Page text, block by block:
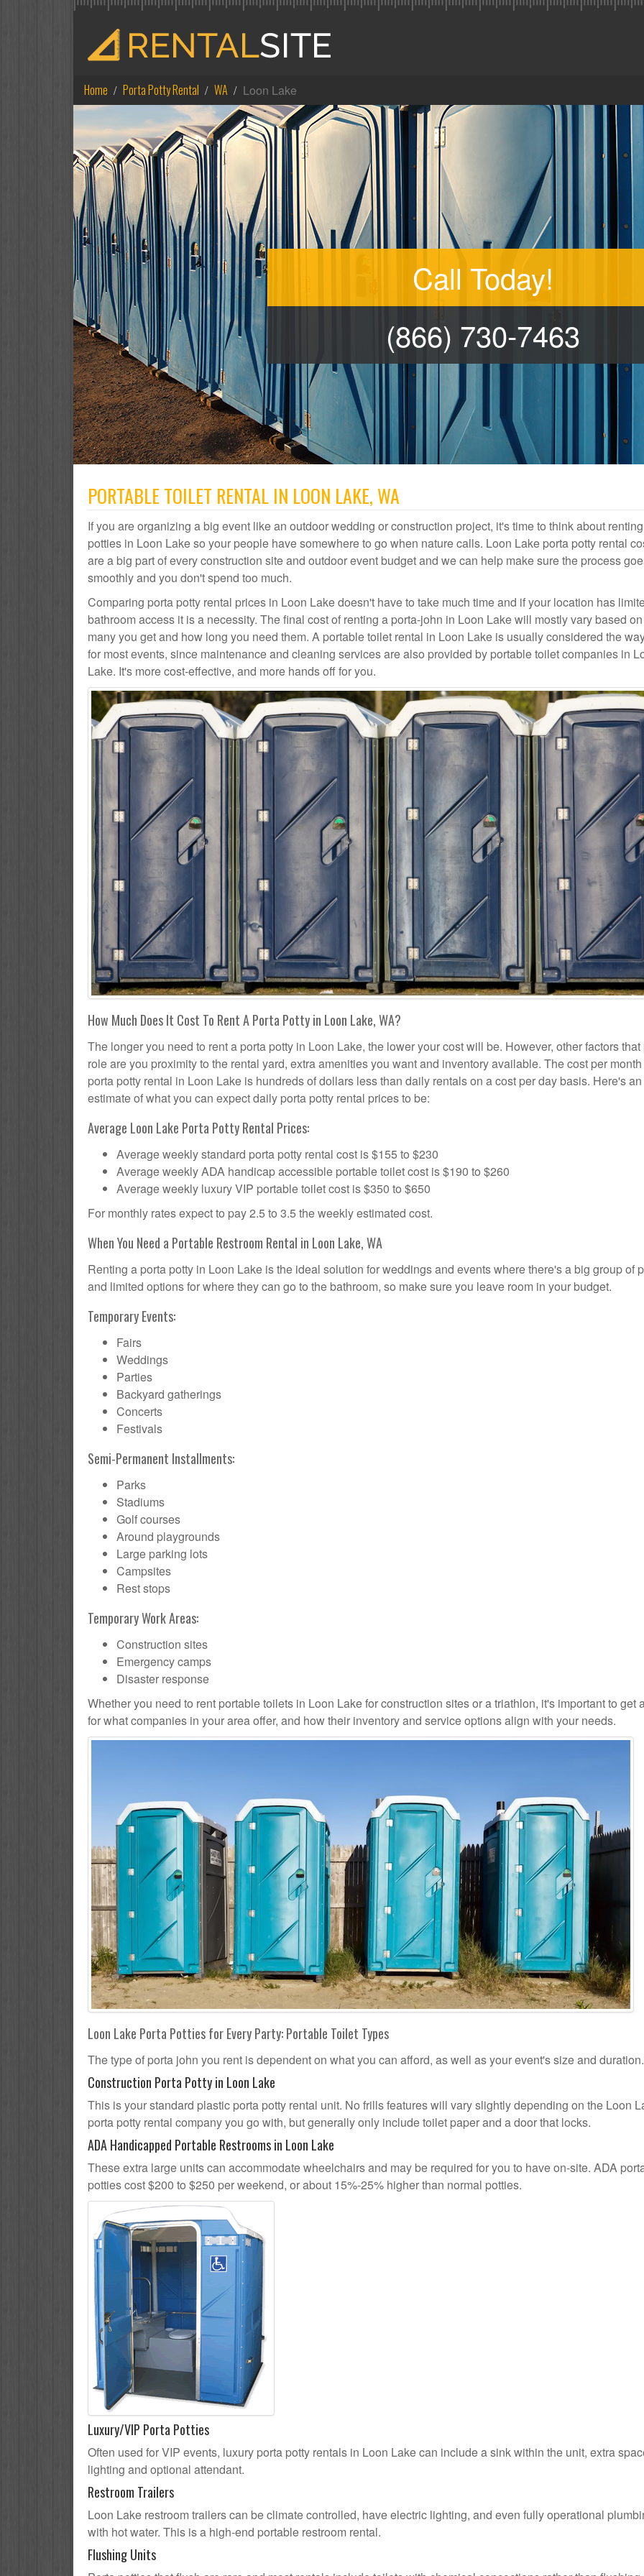
Home Porta Potty Rental WA Loon Lake
Call Today!
(866) 730-7463
PORTABLE TOILET RENTAL IN LOON LAKE, WA
If you are organizing a big event like an outdoor wedding or construction project, it's time to think about
potties in Loon Lake so your people have somewhere to go when nature calls. Loon Lake porta potty rental
are a big part of every construction site and outdoor event budget and we can help make sure the process
smoothly and you don't spend too much.
Comparing porta potty rental prices in Loon Lake doesn't have to take much time and if your location has
bathroom access it is a necessity. The final cost of renting a porta-john in Loon Lake will mostly vary based
many you get and how long you need them. A portable toilet rental in Loon Lake is usually considered the
for most events, since maintenance and cleaning services are also provided by portable toilet companies in
Lake. It's more cost-effective, and more hands off for you.
How Much Does It Cost To Rent A Porta Potty in Loon Lake, WA?
The longer you need to rent a porta potty in Loon Lake, the lower your cost will be. However, other factors
role are you proximity to the rental yard, extra amenities you want and inventory available. The cost per
porta potty rental in Loon Lake is hundreds of dollars less than daily rentals on a cost per day basis. Here's an
estimate of what you can expect daily porta potty rental prices to be:
Average Loon Lake Porta Potty Rental Prices:
Average weekly standard porta potty rental cost is $155 to $230
Average weekly ADA handicap accessible portable toilet cost is $190 to $260
Average weekly luxury VIP portable toilet cost is $350 to $650
For monthly rates expect to pay 2.5 to 3.5 the weekly estimated cost.
When You Need a Portable Restroom Rental in Loon Lake, WA
Renting a porta potty in Loon Lake is the ideal solution for weddings and events where there's a big group of
and limited options for where they can go to the bathroom, so make sure you leave room in your budget.
Temporary Events:
Fairs
Weddings
Parties
Backyard gatherings
Concerts
Festivals
Semi-Permanent Installments:
Parks
Stadiums
Golf courses
Around playgrounds
Large parking lots
Campsites
Rest stops
Temporary Work Areas:
Construction sites
Emergency camps
Disaster response
Whether you need to rent portable toilets in Loon Lake for construction sites or a triathlon, it's important to get
for what companies in your area offer, and how their inventory and service options align with your needs.
Loon Lake Porta Potties for Every Party: Portable Toilet Types
The type of porta john you rent is dependent on what you can afford, as well as your event's size and duration.
Construction Porta Potty in Loon Lake
This is your standard plastic porta potty rental unit. No frills features will vary slightly depending on the Loon
porta potty rental company you go with, but generally only include toilet paper and a door that locks.
ADA Handicapped Portable Restrooms in Loon Lake
These extra large units can accommodate wheelchairs and may be required for you to have on-site. ADA
potties cost $200 to $250 per weekend, or about 15%-25% higher than normal potties.
Luxury/VIP Porta Potties
Often used for VIP events, luxury porta potty rentals in Loon Lake can include a sink within the unit, extra
lighting and optional attendant.
Restroom Trailers
Loon Lake restroom trailers can be climate controlled, have electric lighting, and even fully operational
with hot water. This is a high-end portable restroom rental.
Flushing Units